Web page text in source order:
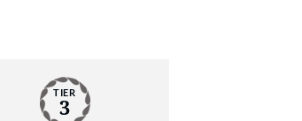
TIER
3